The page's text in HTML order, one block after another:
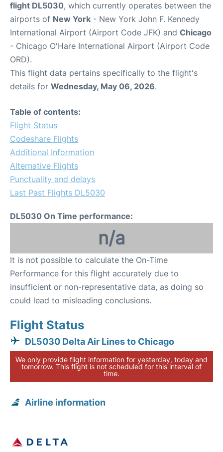
flight DL5030, which currently operates between the
airports of New York - New York John F. Kennedy
International Airport (Airport Code JFK) and Chicago
- Chicago O'Hare International Airport (Airport Code
ORD).
This flight data pertains specifically to the flight's
details for Wednesday, May 06, 2026.
Table of contents:
Flight Status
Codeshare Flights
Additional Information
Alternative Flights
Punctuality and delays
Last Past Flights DL5030
DL5030 On Time performance:
n/a
It is not possible to calculate the On-Time
Performance for this flight accurately due to
insufficient or non-representative data, as doing so
could lead to misleading conclusions.
Flight Status
DL5030 Delta Air Lines to Chicago
We only provide flight information for yesterday, today and
tomorrow. This flight is not scheduled for this interval of
time.
Airline information